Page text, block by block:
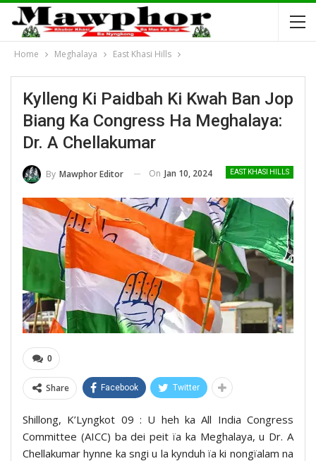
Home Meghalaya East Khasi Hills
Kylleng Ki Paidbah Ki Kwah Ban Jop
Biang Ka Congress Ha Meghalaya:
Dr. A Chellakumar
EAST KHASI HILLS
By Mawphor Editor On Jan 10, 2024
0
Share Facebook Twitter
Shillong, K’Lyngkot 09 : U heh ka All India Congress
Committee (AICC) ba dei peit ïa ka Meghalaya, u Dr. A
Chellakumar hynne ka sngi u la kynduh ïa ki nongïalam na